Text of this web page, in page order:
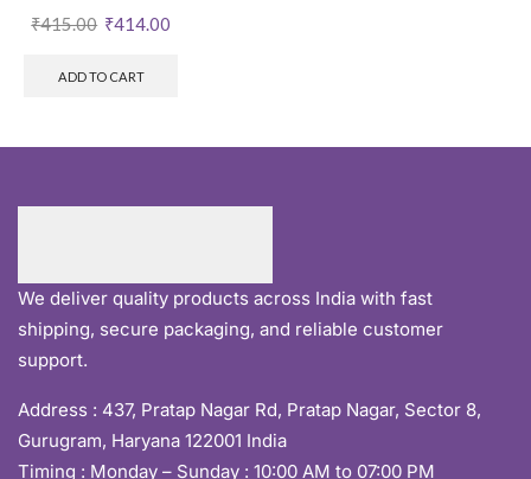
₹415.00 ₹414.00
ADD TO CART
We deliver quality products across India with fast
shipping, secure packaging, and reliable customer
support.
Address : 437, Pratap Nagar Rd, Pratap Nagar, Sector 8,
Gurugram, Haryana 122001 India
Timing : Monday – Sunday : 10:00 AM to 07:00 PM